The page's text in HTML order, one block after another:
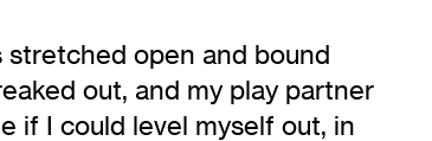
open and bound
out, and my play partner
if I could level myself out, in